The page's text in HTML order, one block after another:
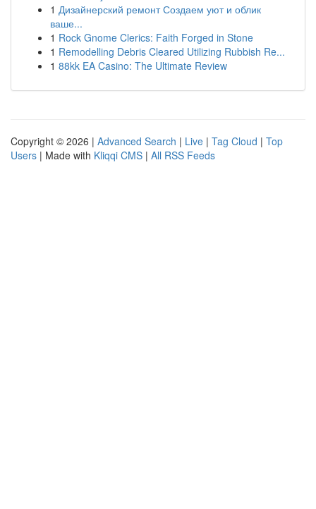
1 Дизайнерский ремонт Создаем уют и облик
ваше...
1 Rock Gnome Clerics: Faith Forged in Stone
1 Remodelling Debris Cleared Utilizing Rubbish Re...
1 88kk EA Casino: The Ultimate Review
Copyright © 2026 | Advanced Search | Live | Tag Cloud | Top
Users | Made with Kliqqi CMS | All RSS Feeds